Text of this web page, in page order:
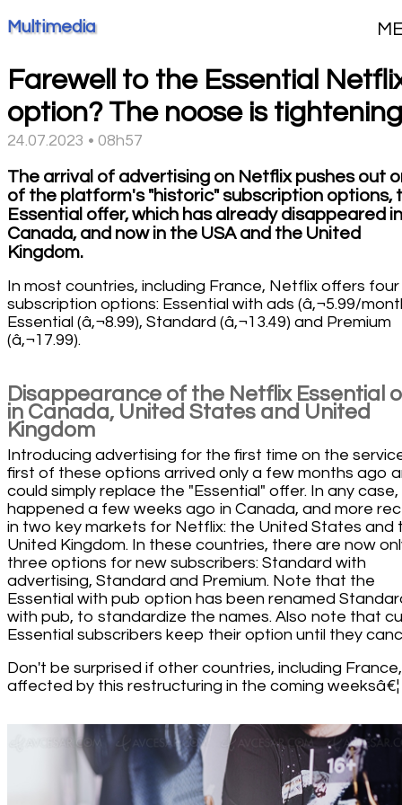
Multimedia
Farewell to the Essential
option? The noose is
24.07.2023 • 08h57
The arrival of advertising on Netflix pushes out
of the platform's "historic" subscription options,
Essential offer, which has already disappeared in
Canada, and now in the USA and the United
Kingdom.
In most countries, including France, Netflix offers four
subscription options: Essential with ads (â‚¬5.99/
Essential (â‚¬8.99), Standard (â‚¬13.49) and Premium
(â‚¬17.99).
Disappearance of the Netflix Essential
in Canada, United States and United
Kingdom
Introducing advertising for the first time on the
first of these options arrived only a few months ago
could simply replace the "Essential" offer. In any case,
happened a few weeks ago in Canada, and more
in two key markets for Netflix: the United States and
United Kingdom. In these countries, there are now
three options for new subscribers: Standard with
advertising, Standard and Premium. Note that the
Essential with pub option has been renamed
with pub, to standardize the names. Also note that
Essential subscribers keep their option until they
Don't be surprised if other countries, including
affected by this restructuring in the coming weeksâ€¦